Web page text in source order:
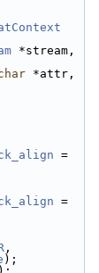
=
=
);